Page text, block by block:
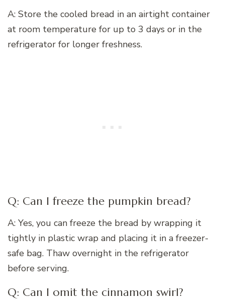
A: Store the cooled bread in an airtight container
at room temperature for up to 3 days or in the
refrigerator for longer freshness.
Q: Can I freeze the pumpkin bread?
A: Yes, you can freeze the bread by wrapping it
tightly in plastic wrap and placing it in a freezer-
safe bag. Thaw overnight in the refrigerator
before serving.
Q: Can I omit the cinnamon swirl?